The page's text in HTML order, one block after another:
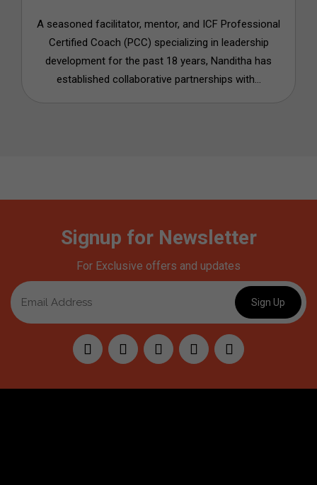
A seasoned facilitator, mentor, and ICF Professional
Certified Coach (PCC) specializing in leadership
development for the past 18 years, Nanditha has
established collaborative partnerships with...
Signup for Newsletter
For Exclusive offers and updates